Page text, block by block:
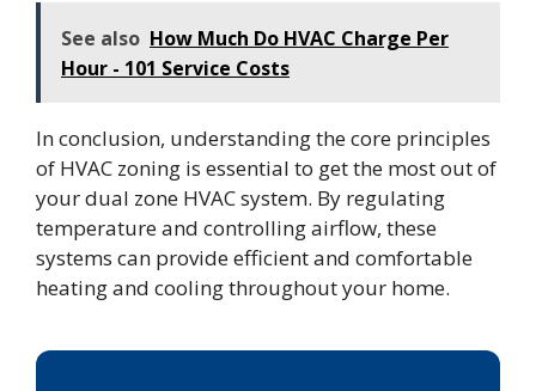
See also How Much Do HVAC Charge Per
Hour - 101 Service Costs
In conclusion, understanding the core principles
of HVAC zoning is essential to get the most out of
your dual zone HVAC system. By regulating
temperature and controlling airflow, these
systems can provide efficient and comfortable
heating and cooling throughout your home.